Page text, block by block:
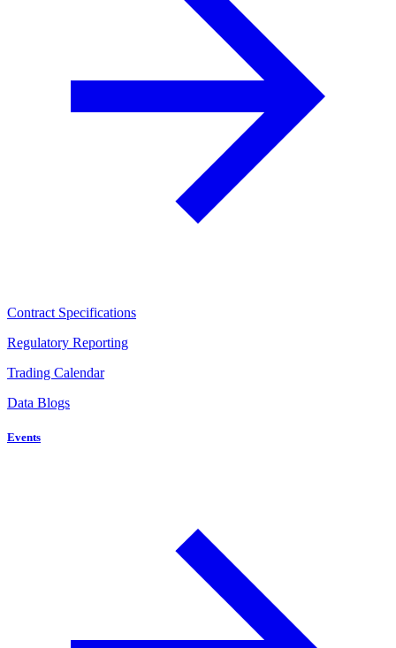
Contract Specifications
Regulatory Reporting
Trading Calendar
Data Blogs
Events